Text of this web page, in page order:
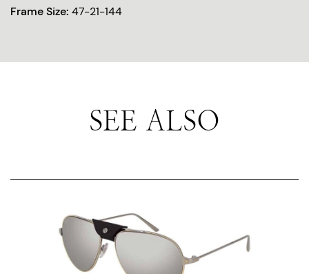
Frame Size: 47-21-144
SEE ALSO